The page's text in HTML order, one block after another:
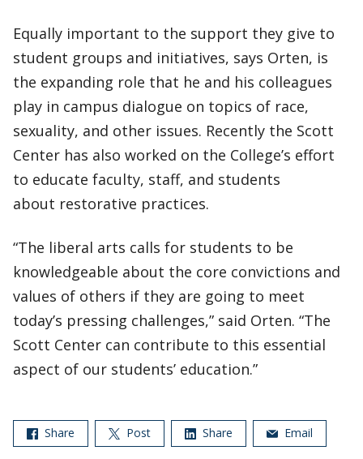
Equally important to the support they give to
student groups and initiatives, says Orten, is
the expanding role that he and his colleagues
play in campus dialogue on topics of race,
sexuality, and other issues. Recently the Scott
Center has also worked on the College’s effort
to educate faculty, staff, and students
about restorative practices.
“The liberal arts calls for students to be
knowledgeable about the core convictions and
values of others if they are going to meet
today’s pressing challenges,” said Orten. “The
Scott Center can contribute to this essential
aspect of our students’ education.”
Share Post Share Email